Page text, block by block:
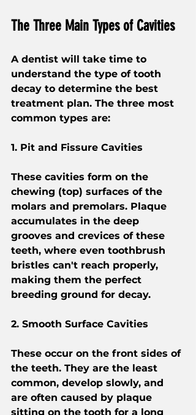
The Three Main Types of Cavities
A dentist will take time to
understand the type of tooth
decay to determine the best
treatment plan. The three most
common types are:
1. Pit and Fissure Cavities
These cavities form on the
chewing (top) surfaces of the
molars and premolars. Plaque
accumulates in the deep
grooves and crevices of these
teeth, where even toothbrush
bristles can't reach properly,
making them the perfect
breeding ground for decay.
2. Smooth Surface Cavities
These occur on the front sides of
the teeth. They are the least
common, develop slowly, and
are often caused by plaque
sitting on the tooth for a long